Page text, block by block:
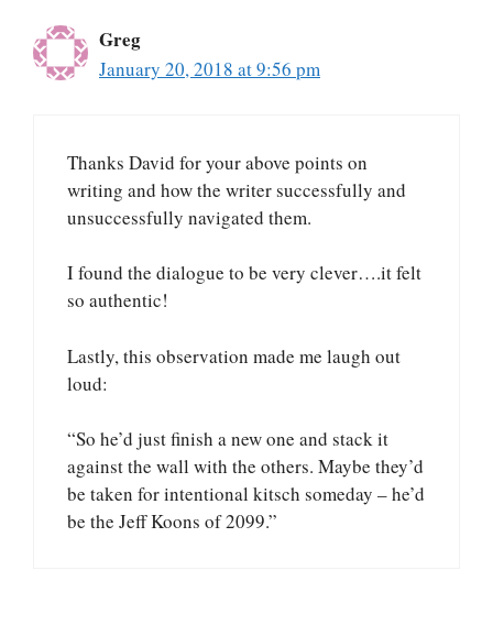
Greg
January 20, 2018 at 9:56 pm
Thanks David for your above points on
writing and how the writer successfully and
unsuccessfully navigated them.
I found the dialogue to be very clever….it felt
so authentic!
Lastly, this observation made me laugh out
loud:
“So he’d just finish a new one and stack it
against the wall with the others. Maybe they’d
be taken for intentional kitsch someday – he’d
be the Jeff Koons of 2099.”